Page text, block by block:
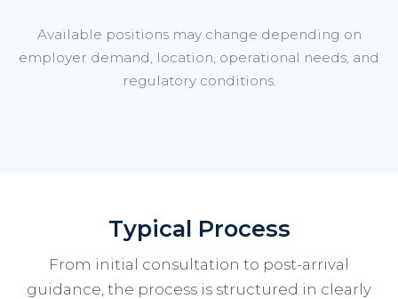
Available positions may change depending on
employer demand, location, operational needs, and
regulatory conditions.
Typical Process
From initial consultation to post-arrival
guidance, the process is structured in clearly